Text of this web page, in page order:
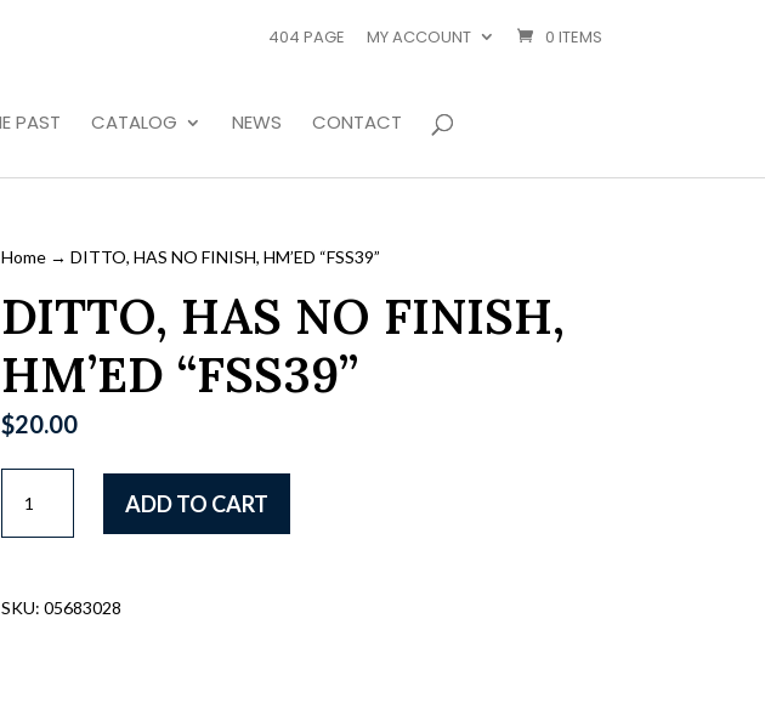
404 PAGE MY ACCOUNT 0 ITEMS
CATALOG NEWS CONTACT
Home→ DITTO, HAS NO FINISH, HM’ED “FSS39”
DITTO, HAS NO FINISH,
HM’ED “FSS39”
$20.00
HAS
NO
"FSS39"
ADD TO CART
SKU: 05683028